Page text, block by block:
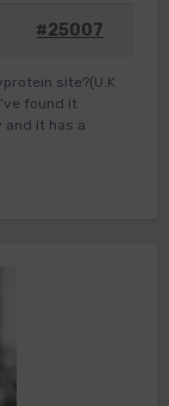
#25007
site?(U.K
found it
and it has a